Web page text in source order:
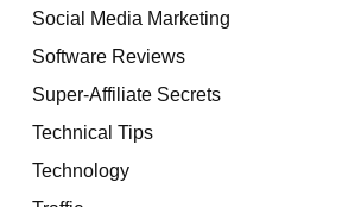
Social Media Marketing
Software Reviews
Super-Affiliate Secrets
Technical Tips
Technology